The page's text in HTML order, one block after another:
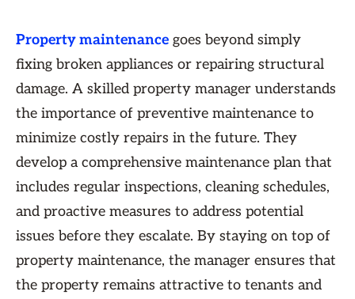
Property maintenance goes beyond simply
fixing broken appliances or repairing structural
damage. A skilled property manager understands
the importance of preventive maintenance to
minimize costly repairs in the future. They
develop a comprehensive maintenance plan that
includes regular inspections, cleaning schedules,
and proactive measures to address potential
issues before they escalate. By staying on top of
property maintenance, the manager ensures that
the property remains attractive to tenants and